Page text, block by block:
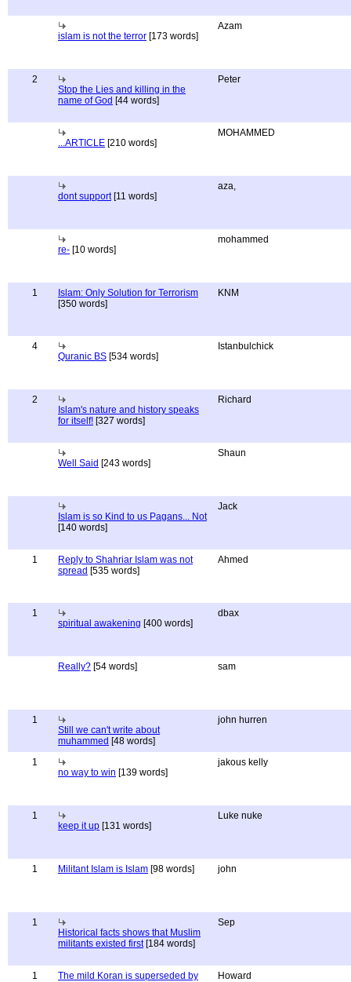
islam is not the terror [173 words]
Azam
2
Stop the Lies and killing in the
name of God [44 words]
Peter
...ARTICLE [210 words]
MOHAMMED
dont support[11 words]
aza,
re- [10 words]
mohammed
1
Islam: Only Solution for Terrorism
[350 words]
KNM
4
Quranic BS [534 words]
Istanbulchick
2
Islam's nature and history speaks
for itself! [327 words]
Richard
Well Said [243 words]
Shaun
Islam is so Kind to us Pagans... Not
[140 words]
Jack
1
Reply to Shahriar Islam was not
spread [535 words]
Ahmed
1
spiritual awakening [400 words]
dbax
Really? [54 words] sam
1
Still we can't write about
muhammed [48 words]
john hurren
1
no way to win [139 words]
jakous kelly
1
keep it up [131 words]
Luke nuke
1 Militant Islam is Islam [98 words] john
1
Historical facts shows that Muslim
militants existed first[184 words]
Sep
1
The mild Koran is superseded by
Howard